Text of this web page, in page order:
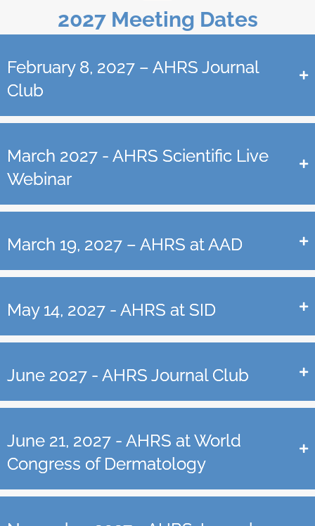
2027 Meeting Dates
February 8, 2027 – AHRS Journal
Club
March 2027 - AHRS Scientific Live
Webinar
March 19, 2027 – AHRS at AAD
May 14, 2027 - AHRS at SID
June 2027 - AHRS Journal Club
June 21, 2027 - AHRS at World
Congress of Dermatology